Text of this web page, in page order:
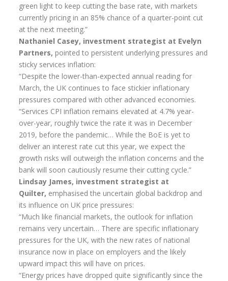
green light to keep cutting the base rate, with markets
currently pricing in an 85% chance of a quarter-point cut
at the next meeting.”
Nathaniel Casey, investment strategist at Evelyn
Partners, pointed to persistent underlying pressures and
sticky services inflation:
“Despite the lower-than-expected annual reading for
March, the UK continues to face stickier inflationary
pressures compared with other advanced economies.
“Services CPI inflation remains elevated at 4.7% year-
over-year, roughly twice the rate it was in December
2019, before the pandemic… While the BoE is yet to
deliver an interest rate cut this year, we expect the
growth risks will outweigh the inflation concerns and the
bank will soon cautiously resume their cutting cycle.”
Lindsay James, investment strategist at
Quilter, emphasised the uncertain global backdrop and
its influence on UK price pressures:
“Much like financial markets, the outlook for inflation
remains very uncertain… There are specific inflationary
pressures for the UK, with the new rates of national
insurance now in place on employers and the likely
upward impact this will have on prices.
“Energy prices have dropped quite significantly since the